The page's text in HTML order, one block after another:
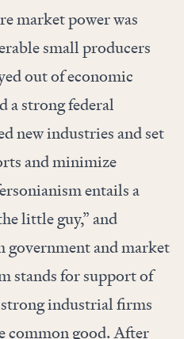
market power was
small producers
out of economic
a strong federal
new industries and set
and minimize
entails a
little guy,” and
government and market
stands for support of
industrial firms
common good. After